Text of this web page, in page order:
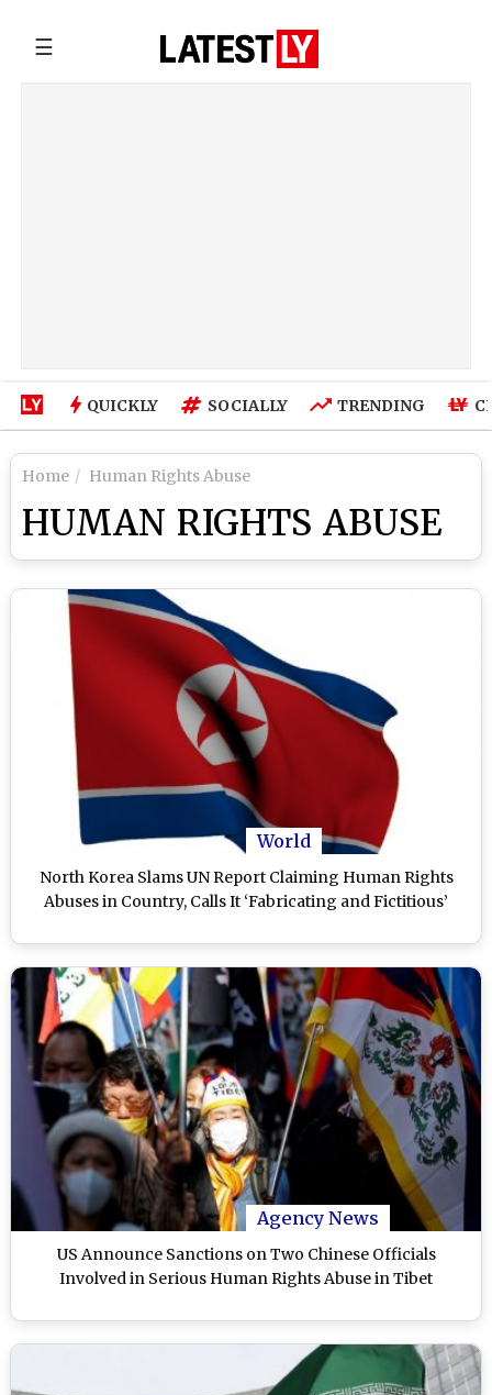
☰
QUICKLY SOCIALLY TRENDING
Home Human Rights Abuse
HUMAN RIGHTS ABUSE
World
North Korea Slams UN Report Claiming Human Rights
Abuses in Country, Calls It ‘Fabricating and Fictitious’
Agency News
US Announce Sanctions on Two Chinese Officials
Involved in Serious Human Rights Abuse in Tibet